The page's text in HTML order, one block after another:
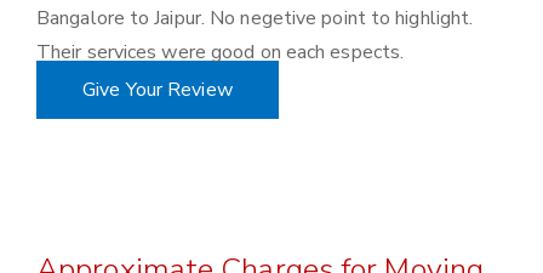
Bangalore to Jaipur. No negetive point to highlight.
Their services were good on each espects.
Give Your Review